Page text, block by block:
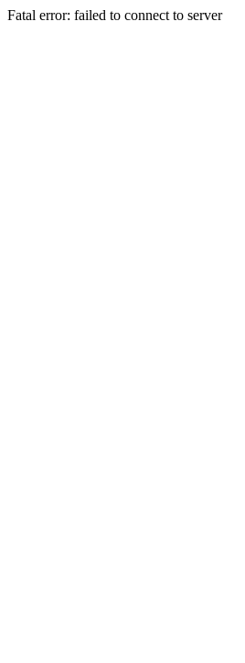
Fatal error: failed to connect to server